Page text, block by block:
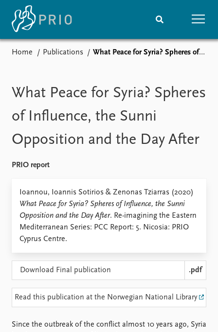
Media centre
Podcasts
News archive
Nobel Peace Prize list
Events
Upcoming events
Event archive
Research
Project archive
Funders
Locations
Education
Publications
Latest publications
Publication archive
Commentary
People
Alphabetical list
Global Fellows
Home Publications What Peace for Syria? Spheres of Influence, the Sunni Opposition and the Day After
What Peace for Syria? Spheres
of Influence, the Sunni
Opposition and the Day After
PRIO report
Ioannou, Ioannis Sotirios & Zenonas Tziarras (2020)
What Peace for Syria? Spheres of Influence, the Sunni
Opposition and the Day After. Re-imagining the Eastern
Mediterranean Series: PCC Report: 5. Nicosia: PRIO
Cyprus Centre.
Download Final publication .pdf
Read this publication at the Norwegian National Library
Since the outbreak of the conflict almost 10 years ago, Syria